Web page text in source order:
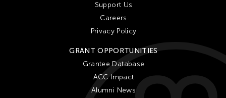
Support Us
Careers
Privacy Policy
GRANT OPPORTUNITIES
Grantee Database
ACC Impact
Alumni News